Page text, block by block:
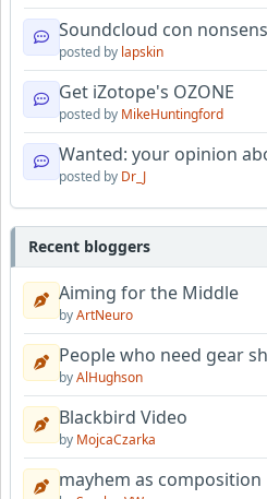
Soundcloud con
posted by lapskin
Get iZotope's OZONE
posted by MikeHuntingford
Wanted: your opinion
posted by Dr_J
Recent bloggers
Aiming for the Middle
byArtNeuro
People who need gear
byAlHughson
Blackbird Video
by MojcaCzarka
mayhem as composition